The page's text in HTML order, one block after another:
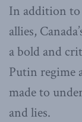
In addition
allies,
a bold and
Putin regime
made to
and lies.